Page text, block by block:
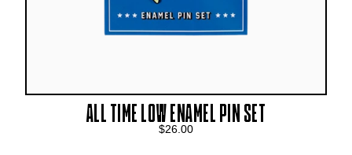
ALL TIME LOW ENAMEL PIN SET
$26.00